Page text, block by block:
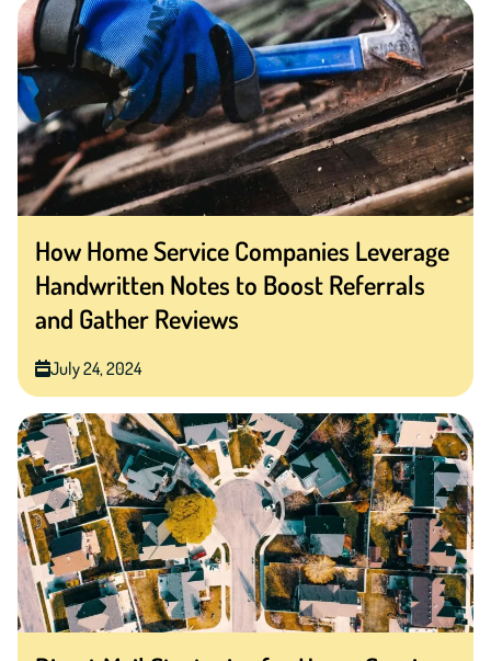
How Home Service Companies Leverage
Handwritten Notes to Boost Referrals
and Gather Reviews
July 24, 2024